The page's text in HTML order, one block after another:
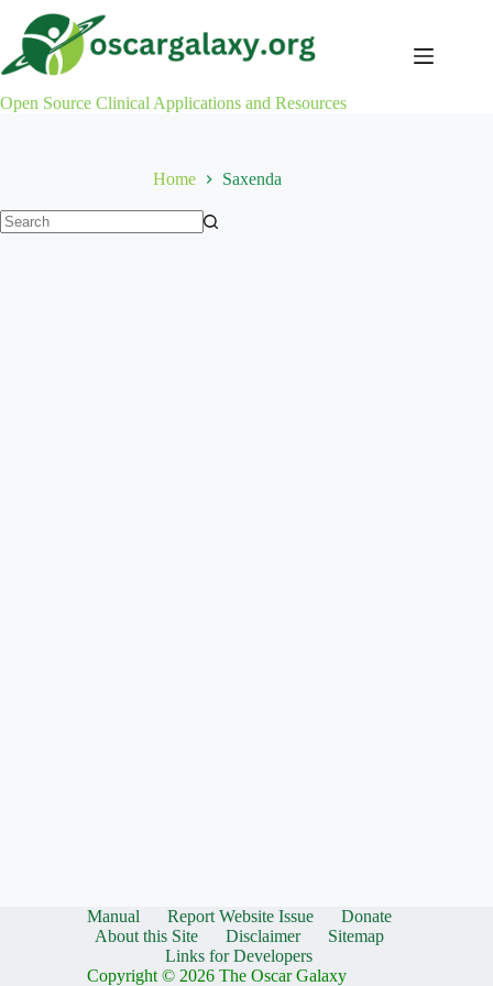
content
Open Source Clinical Applications and Resources
Home Saxenda
Manual Report Website Issue
Donate
About this Site
Disclaimer
Sitemap
Links for Developers
Copyright © 2026 The Oscar Galaxy